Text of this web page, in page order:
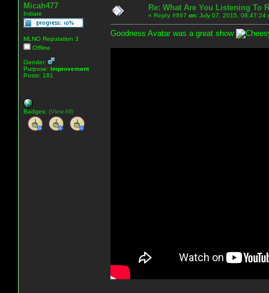
Micah477
Initiate
MLNO Reputation 3
Offline
Gender:
Purpose: Improvement
Posts: 181
Badges: (View All)
Re: What Are You Listening To
« Reply #997 on: July 07, 2015, 08:47:24
Goodness Avatar was a great show